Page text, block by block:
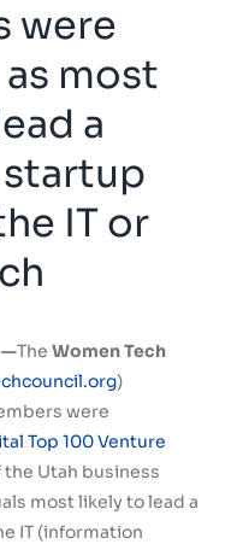
were
most
a
IT or
—The Women Tech
)
were
Top 100 Venture
the Utah business
most likely to lead a
IT (information